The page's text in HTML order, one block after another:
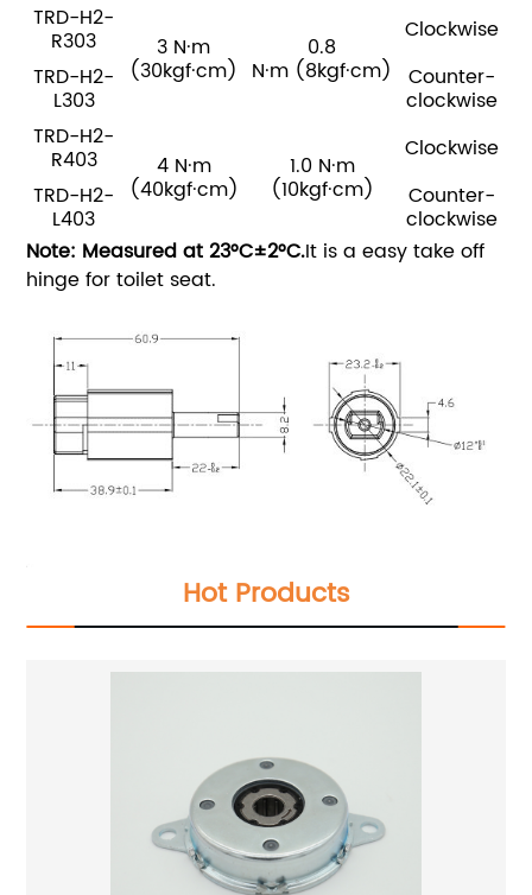
TRD-H2-
R303 3 N·m
(30kgf·cm)
0.8
N·m (8kgf·cm)
Clockwise
TRD-H2-
L303
Counter-
clockwise
TRD-H2-
R403 4 N·m
(40kgf·cm)
1.0 N·m
(10kgf·cm)
Clockwise
TRD-H2-
L403
Counter-
clockwise
Note: Measured at 23°C±2°C.It is a easy take off
hinge for toilet seat.
Hot Products